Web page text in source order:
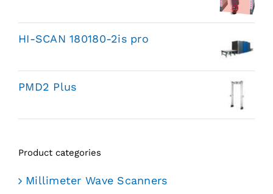
HI-SCAN 180180-2is pro
PMD2 Plus
Product categories
Millimeter Wave Scanners